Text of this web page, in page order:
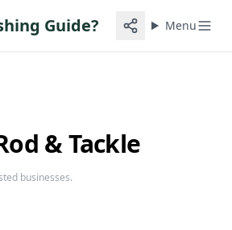
Guide? Menu
& Tackle
businesses.